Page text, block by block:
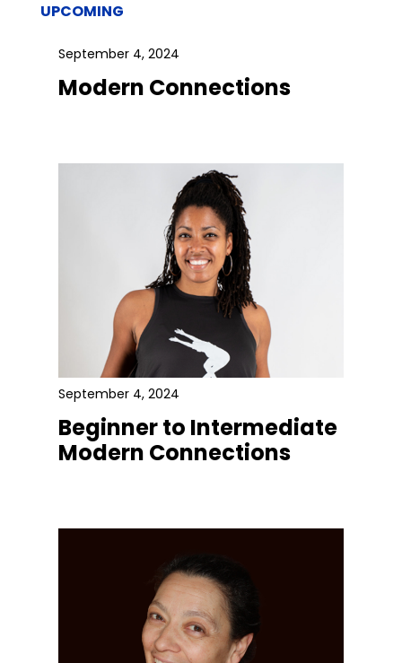
UPCOMING
September 4, 2024
Modern Connections
September 4, 2024
Beginner to Intermediate
Modern Connections